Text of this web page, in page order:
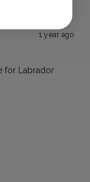
1 year ago
for Labrador